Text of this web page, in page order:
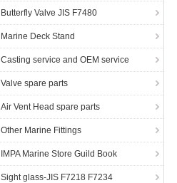
Butterfly Valve JIS F7480
Marine Deck Stand
Casting service and OEM service
Valve spare parts
Air Vent Head spare parts
Other Marine Fittings
IMPA Marine Store Guild Book
Sight glass-JIS F7218 F7234